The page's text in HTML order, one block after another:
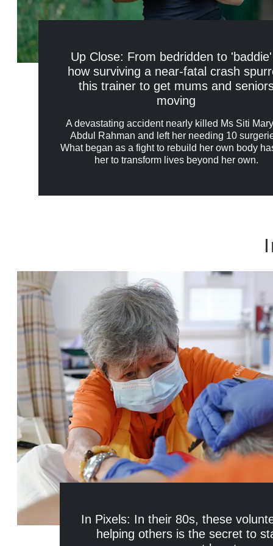
Up Close: From bedridden to
how surviving a near-fatal crash
this trainer to get mums and
moving
A devastating accident nearly killed Ms Siti
Abdul Rahman and left her needing 10
What began as a fight to rebuild her own body
her to transform lives beyond her own.
In Pixels: In their 80s, these
helping others is the secret to